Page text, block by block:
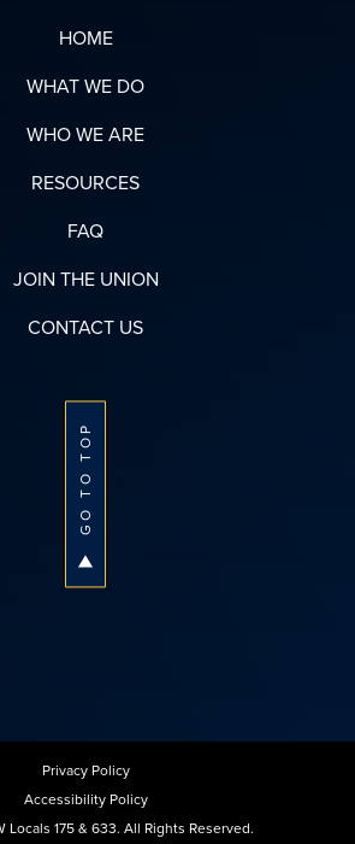
HOME
WHAT WE DO
WHO WE ARE
RESOURCES
FAQ
JOIN THE UNION
CONTACT US
GO TO TOP
Privacy Policy
Accessibility Policy
Locals 175 & 633. All Rights Reserved.